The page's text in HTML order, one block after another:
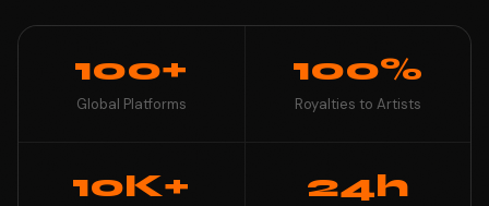
100+
Global Platforms
100%
Royalties to Artists
10K+ 24h